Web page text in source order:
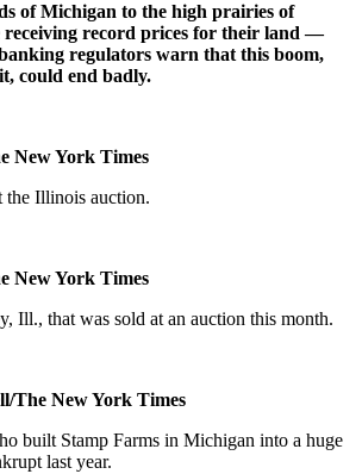
of Michigan to the high prairies of
receiving record prices for their land —
regulators warn that this boom,
could end badly.
New York Times
the Illinois auction.
New York Times
Ill., that was sold at an auction this month.
The New York Times
built Stamp Farms in Michigan into a huge
last year.